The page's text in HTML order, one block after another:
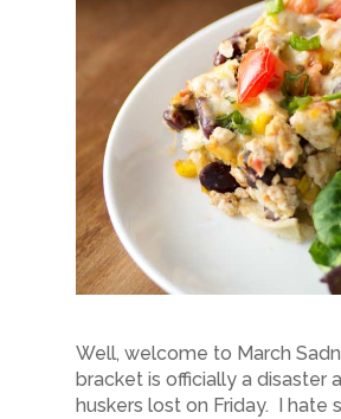
Well, welcome to March
bracket is officially a disaster
huskers lost on Friday. I hate